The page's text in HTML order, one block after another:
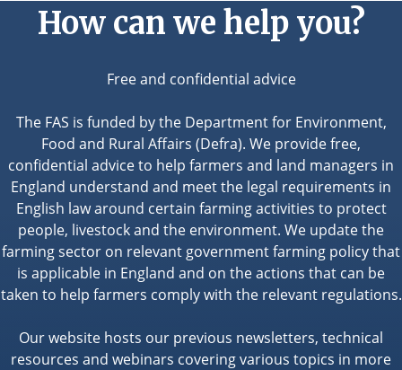
How can we help you?
Free and confidential advice
The FAS is funded by the Department for Environment,
Food and Rural Affairs (Defra). We provide free,
confidential advice to help farmers and land managers in
England understand and meet the legal requirements in
English law around certain farming activities to protect
people, livestock and the environment. We update the
farming sector on relevant government farming policy that
is applicable in England and on the actions that can be
taken to help farmers comply with the relevant regulations.
Our website hosts our previous newsletters, technical
resources and webinars covering various topics in more